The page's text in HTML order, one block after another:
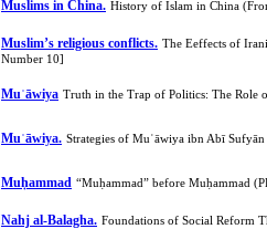
Muslims in China. History of Islam in China
Muslim’s religious conflicts. The Eeffects of
Number 10]
Muʿāwiya Truth in the Trap of Politics: The Role
Muʿāwiya. Strategies of Muʿāwiya ibn Abī
Muḥammad “Muḥammad” before Muḥammad
Nahj al-Balagha. Foundations of Social Reform